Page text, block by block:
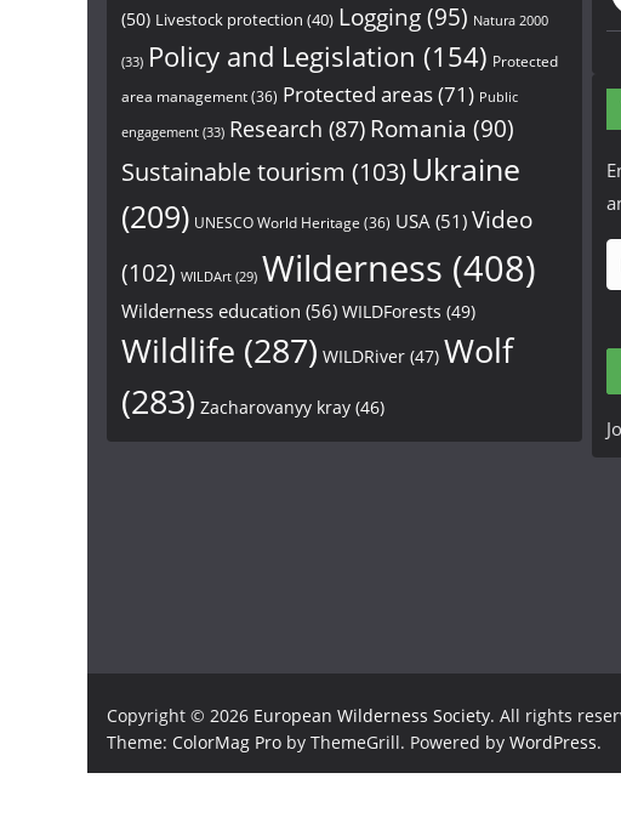
(50) Livestock protection (40) Logging(95) Natura 2000
(33) Policy and Legislation (154) Protected
area management(36) Protected areas(71) Public
engagement (33) Research (87) Romania (90)
Sustainable tourism (103) Ukraine
(209) UNESCO World Heritage (36) USA (51) Video
(102) WILDArt (29) Wilderness (408)
Wilderness education (56) WILDForests (49)
Wildlife (287) WILDRiver (47) Wolf
(283) Zacharovanyy kray (46)
m
i
A
Copyright © 2026 European Wilderness Society. All rights
Theme: ColorMag Pro by ThemeGrill. Powered by WordPress.